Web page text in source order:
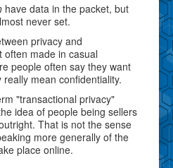
have data in the packet, but
never set.
privacy and
often made in casual
people often say they want
mean confidentiality.
"transactional privacy"
idea of people being sellers
That is not the sense
more generally of the
place online.